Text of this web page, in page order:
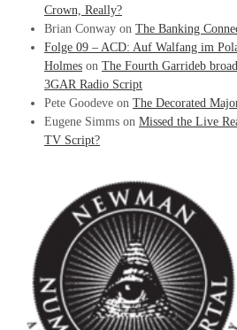
Crown, Really?
Brian Conway on The Banking
Folge 09 – ACD: Auf Walfang im
Holmes on The Fourth Garrideb
3GAR Radio Script
Pete Goodeve on The Decorated
Eugene Simms on Missed the Live
TV Script?